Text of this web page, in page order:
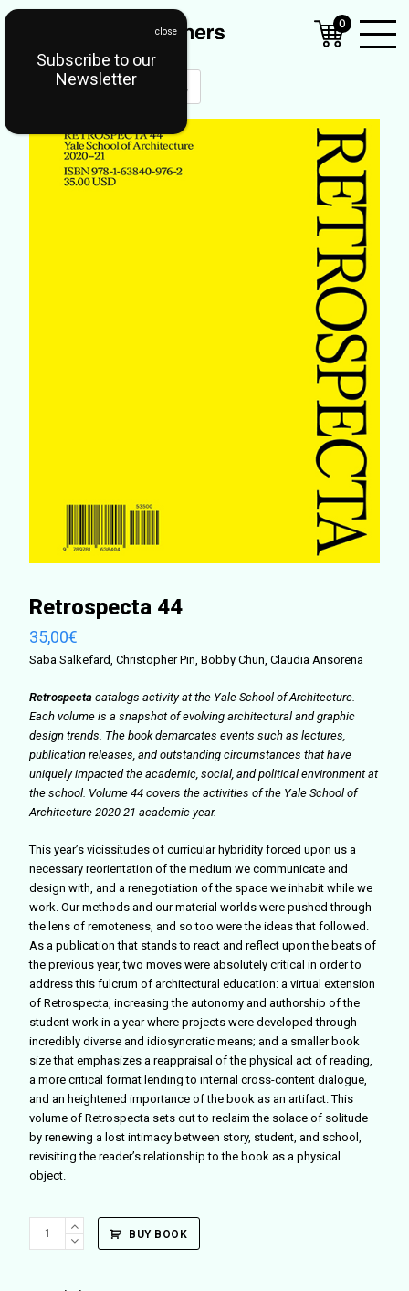
Menu
Retrospecta 44
35,00€
Saba Salkefard, Christopher Pin, Bobby Chun, Claudia Ansorena
Retrospecta catalogs activity at the Yale School of Architecture.
Each volume is a snapshot of evolving architectural and graphic
design trends. The book demarcates events such as lectures,
publication releases, and outstanding circumstances that have
uniquely impacted the academic, social, and political environment at
the school. Volume 44 covers the activities of the Yale School of
Architecture 2020-21 academic year.
This year’s vicissitudes of curricular hybridity forced upon us a
necessary reorientation of the medium we communicate and
design with, and a renegotiation of the space we inhabit while we
work. Our methods and our material worlds were pushed through
the lens of remoteness, and so too were the ideas that followed.
As a publication that stands to react and reflect upon the beats of
the previous year, two moves were absolutely critical in order to
address this fulcrum of architectural education: a virtual extension
of Retrospecta, increasing the autonomy and authorship of the
student work in a year where projects were developed through
incredibly diverse and idiosyncratic means; and a smaller book
size that emphasizes a reappraisal of the physical act of reading,
a more critical format lending to internal cross-content dialogue,
and an heightened importance of the book as an artifact. This
volume of Retrospecta sets out to reclaim the solace of solitude
by renewing a lost intimacy between story, student, and school,
revisiting the reader’s relationship to the book as a physical
object.
Retrospecta
BUY BOOK
0
Subscribe to our
Newsletter